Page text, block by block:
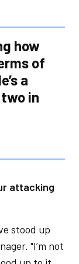
how
of
a
in
attacking
stood up
"I’m not